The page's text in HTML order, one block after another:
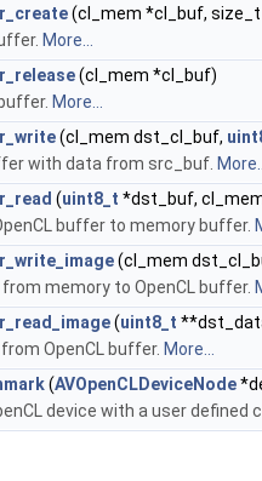
(cl_mem *cl_buf,
More...
(cl_mem *cl_buf)
More...
(cl_mem dst_cl_buf,
with data from src_buf. More...
(uint8_t *dst_buf,
buffer to memory buffer.
(cl_mem
memory to OpenCL buffer.
(uint8_t
OpenCL buffer. More...
(AVOpenCLDeviceNode
device with a user defined